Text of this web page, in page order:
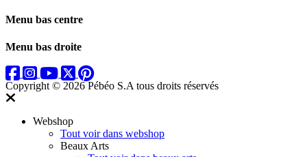
Menu bas centre
Menu bas droite
Copyright © 2026 Pébéo S.A tous droits réservés
Webshop
Tout voir dans webshop
Beaux Arts